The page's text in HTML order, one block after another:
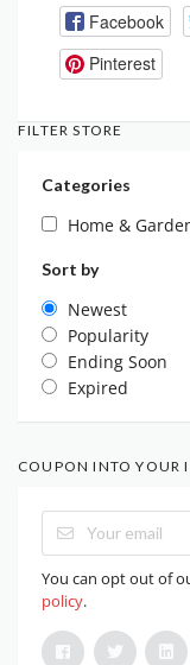
Facebook
Pinterest
FILTER STORE
Categories
Home &
Sort by
Newest
Popularity
Ending Soon
Expired
COUPON INTO YOUR
You can opt out of
policy.